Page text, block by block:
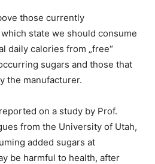
those currently
state we should consume
daily calories from „free“
sugars and those that
the manufacturer.
on a study by Prof.
from the University of Utah,
added sugars at
be harmful to health, after